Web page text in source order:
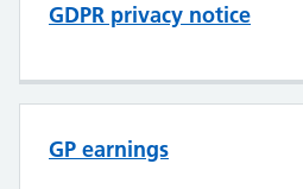
GDPR privacy notice
GP earnings